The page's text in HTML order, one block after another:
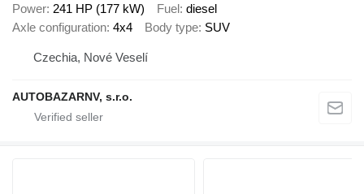
Power 241 HP (177 kW) Fuel diesel
Axle configuration 4x4 Body type SUV
Czechia, Nové Veselí
AUTOBAZARNV, s.r.o.